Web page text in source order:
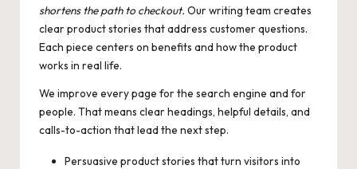
shortens the path to checkout. Our writing team creates
clear product stories that address customer questions.
Each piece centers on benefits and how the product
works in real life.
We improve every page for the search engine and for
people. That means clear headings, helpful details, and
calls-to-action that lead the next step.
Persuasive product stories that turn visitors into